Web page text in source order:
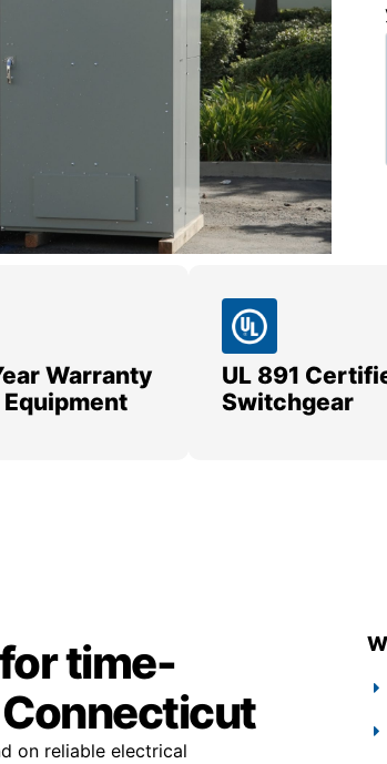
Warranty
UL 891
Switchgear
time-
on reliable electrical